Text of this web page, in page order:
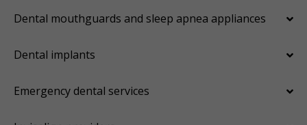
Dental mouthguards and sleep apnea appliances
Dental implants
Emergency dental services